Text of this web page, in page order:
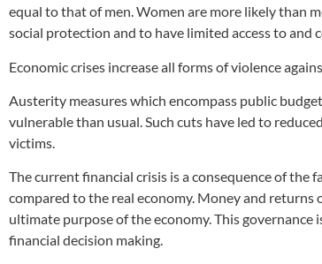
equal to that of men. Women are more likely than
social protection and to have limited access to and
Economic crises increase all forms of violence
Austerity measures which encompass public
vulnerable than usual. Such cuts have led to
victims.
The current financial crisis is a consequence of the
compared to the real economy. Money and returns
ultimate purpose of the economy. This
financial decision making.